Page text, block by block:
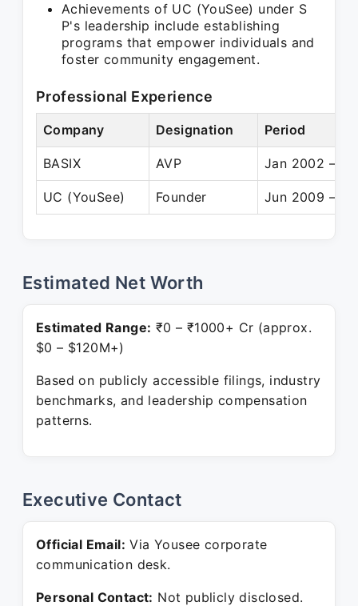
Achievements of UC (YouSee) under S
P's leadership include establishing
programs that empower individuals and
foster community engagement.
Professional Experience
Company Designation Period
BASIX AVP Jan 2002 –
UC (YouSee) Founder Jun 2009 –
Estimated Net Worth
Estimated Range: ₹0 – ₹1000+ Cr (approx.
$0 – $120M+)
Based on publicly accessible filings, industry
benchmarks, and leadership compensation
patterns.
Executive Contact
Official Email: Via Yousee corporate
communication desk.
Personal Contact: Not publicly disclosed.